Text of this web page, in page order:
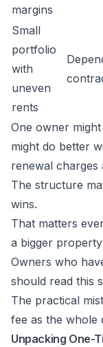
margins
Small
portfolio
with
uneven
rents
One owner
might do better
renewal charges
The structure
wins.
That matters
a bigger
Owners who
should read this
The practical
fee as the whole
Unpacking One-